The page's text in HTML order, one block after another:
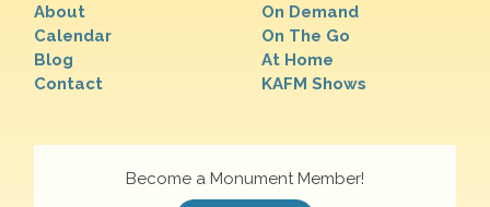
About
Calendar
Blog
Contact
On Demand
On The Go
At Home
KAFM Shows
Become a Monument Member!